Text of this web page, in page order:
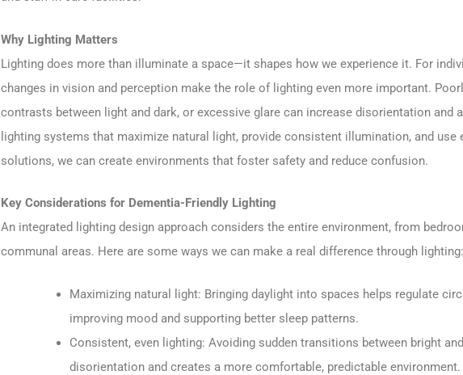
Why Lighting Matters
Lighting does more than illuminate a space—it shapes how we experience it. For
changes in vision and perception make the role of lighting even more important.
contrasts between light and dark, or excessive glare can increase disorientation and
lighting systems that maximize natural light, provide consistent illumination, and use
solutions, we can create environments that foster safety and reduce confusion.
Key Considerations for Dementia-Friendly Lighting
An integrated lighting design approach considers the entire environment, from
communal areas. Here are some ways we can make a real difference through lighting:
Maximizing natural light: Bringing daylight into spaces helps regulate
improving mood and supporting better sleep patterns.
Consistent, even lighting: Avoiding sudden transitions between bright
disorientation and creates a more comfortable, predictable environment.